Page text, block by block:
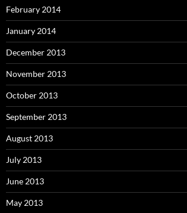
February 2014
January 2014
December 2013
November 2013
October 2013
September 2013
August 2013
July 2013
June 2013
May 2013